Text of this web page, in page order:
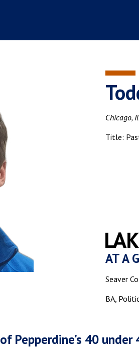
Chicago,
Title:
AT A
Seaver
BA,
Pepperdine's 40 under